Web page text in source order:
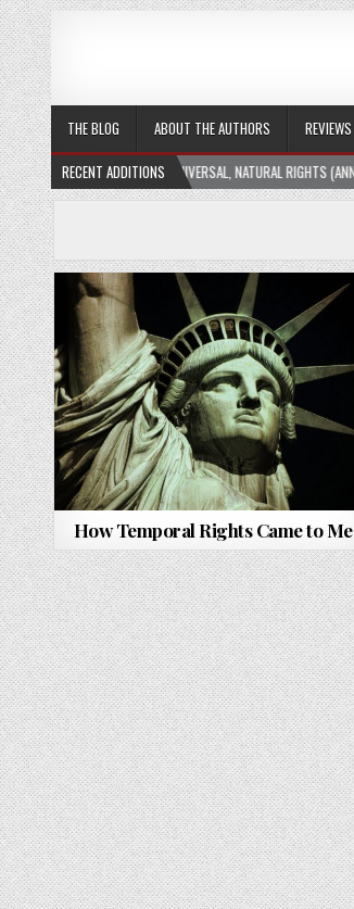
THE BLOG ABOUT THE AUTHORS REVIEWS
RECENT ADDITIONS
THEORY: UNIVERSAL, NATURAL RIGHTS (ANNOTATED)
How Temporal Rights Came to Me